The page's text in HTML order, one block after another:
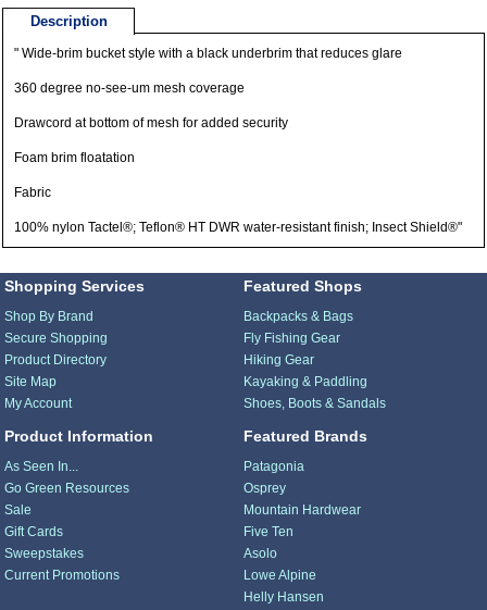
Description
" Wide-brim bucket style with a black underbrim that reduces glare
360 degree no-see-um mesh coverage
Drawcord at bottom of mesh for added security
Foam brim floatation
Fabric
100% nylon Tactel®; Teflon® HT DWR water-resistant finish; Insect Shield®"
Shopping Services
Shop By Brand
Secure Shopping
Product Directory
Site Map
My Account
Product Information
As Seen In...
Go Green Resources
Sale
Gift Cards
Sweepstakes
Current Promotions
Featured Shops
Backpacks & Bags
Fly Fishing Gear
Hiking Gear
Kayaking & Paddling
Shoes, Boots & Sandals
Featured Brands
Patagonia
Osprey
Mountain Hardwear
Five Ten
Asolo
Lowe Alpine
Helly Hansen